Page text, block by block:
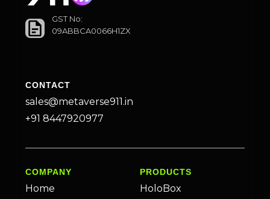
GST No:
09ABBCA0066H1ZX
CONTACT
sales@metaverse911.in
+91 8447920977
COMPANY
Home
PRODUCTS
HoloBox